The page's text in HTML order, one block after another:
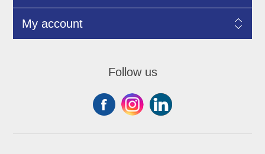
My account
Follow us